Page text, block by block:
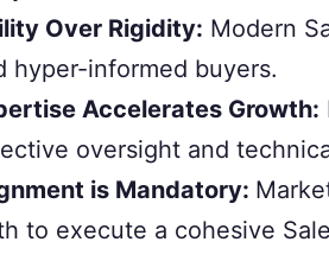
Over Rigidity: Modern
hyper-informed buyers.
Accelerates Growth:
oversight and
is Mandatory:
to execute a cohesive